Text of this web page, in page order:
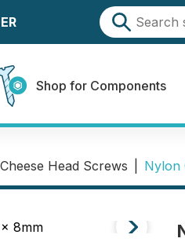
Shop for Components
Head Screws Nylon